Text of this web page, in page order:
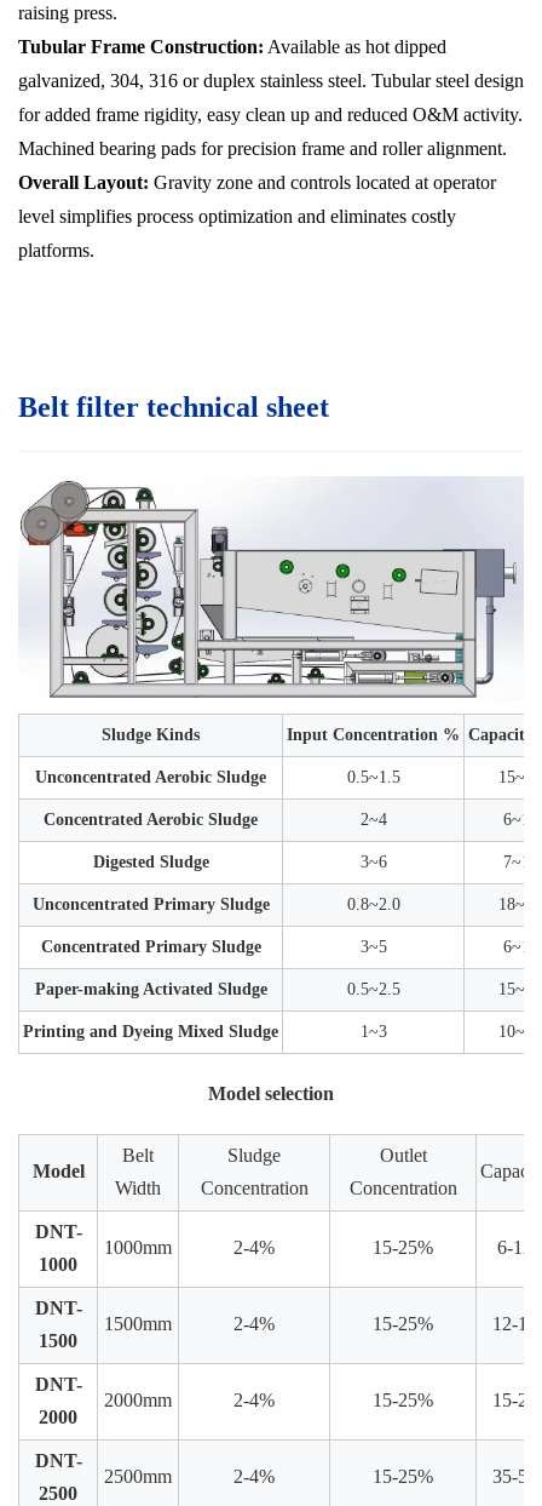
raising press.
Tubular Frame Construction: Available as hot dipped
galvanized, 304, 316 or duplex stainless steel. Tubular steel design
for added frame rigidity, easy clean up and reduced O&M activity.
Machined bearing pads for precision frame and roller alignment.
Overall Layout: Gravity zone and controls located at operator
level simplifies process optimization and eliminates costly
platforms.
Belt filter technical sheet
Sludge Kinds Input Concentration % Capacity
Unconcentrated Aerobic Sludge 0.5~1.5 15~30
Concentrated Aerobic Sludge 2~4 6~12
Digested Sludge 3~6 7~15
Unconcentrated Primary Sludge 0.8~2.0 18~35
Concentrated Primary Sludge 3~5 6~12
Paper-making Activated Sludge 0.5~2.5 15~35
Printing and Dyeing Mixed Sludge 1~3 10~25
Model selection
Model
Belt
Width
Sludge
Concentration
Outlet
Concentration
DNT-
1000
1000mm 2-4% 15-25% 6-12
DNT-
1500
1500mm 2-4% 15-25% 12-15
DNT-
2000
2000mm 2-4% 15-25% 15-25
DNT-
2500
2500mm 2-4% 15-25% 35-50